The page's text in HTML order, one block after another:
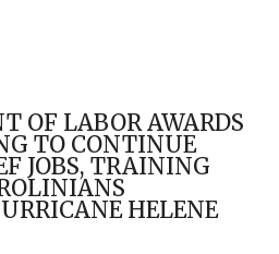
OF LABOR AWARDS
TO CONTINUE
JOBS, TRAINING
HELENE